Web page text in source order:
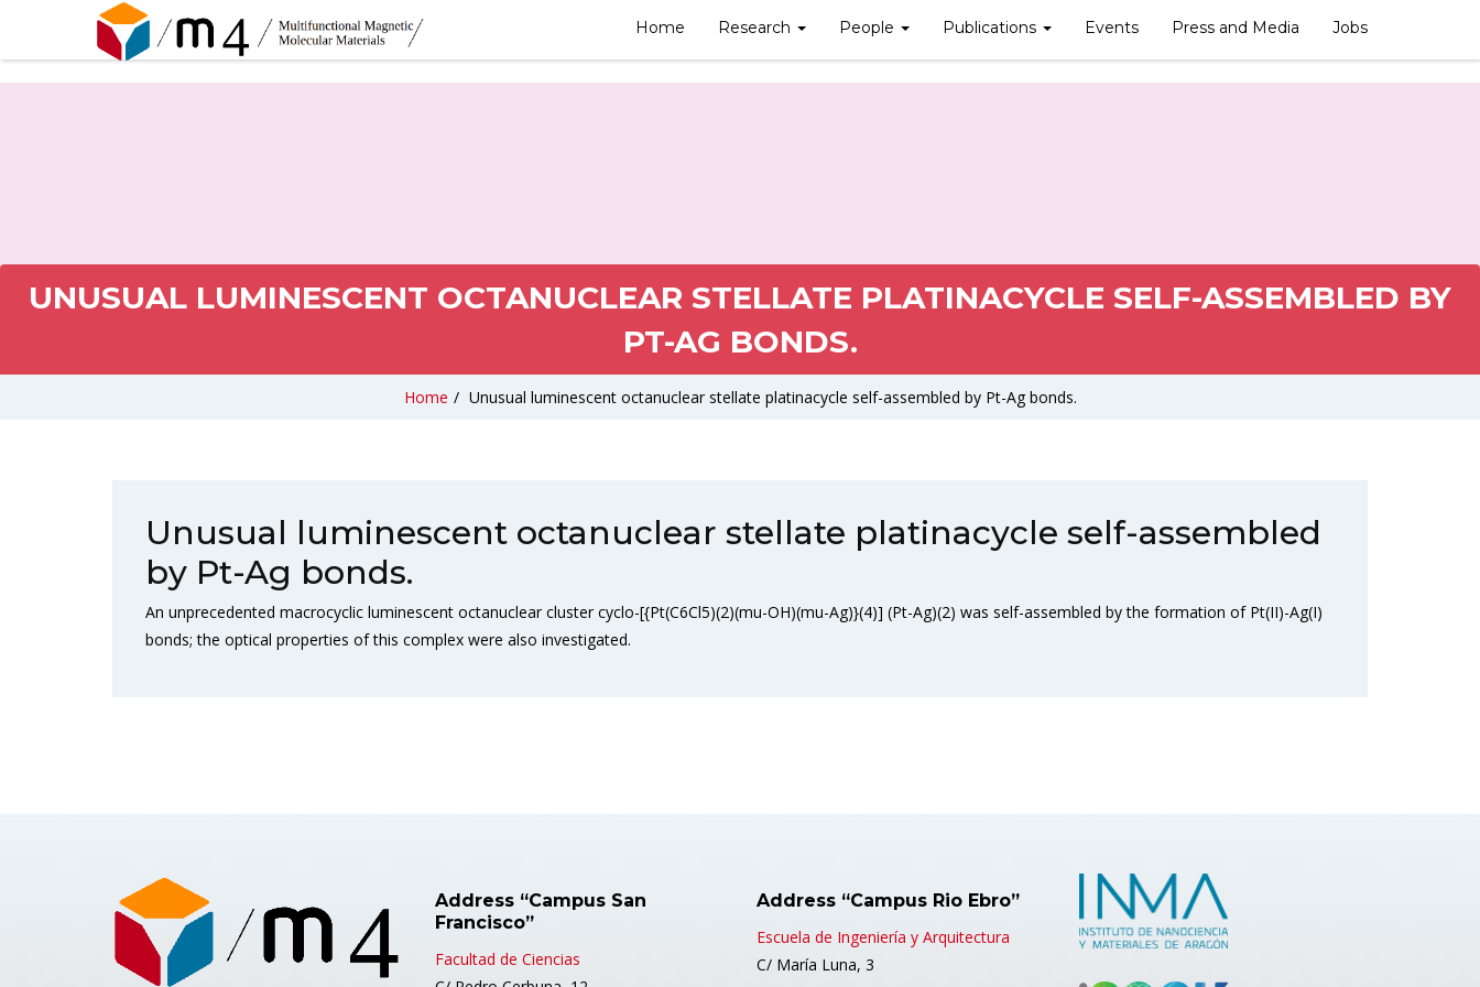
Home Research People Publications Events Press and Media Jobs
UNUSUAL LUMINESCENT OCTANUCLEAR STELLATE PLATINACYCLE SELF-ASSEMBLED BY
PT-AG BONDS.
Home / Unusual luminescent octanuclear stellate platinacycle self-assembled by Pt-Ag bonds.
Unusual luminescent octanuclear stellate platinacycle self-assembled
by Pt-Ag bonds.
An unprecedented macrocyclic luminescent octanuclear cluster cyclo-[{Pt(C6Cl5)(2)(mu-OH)(mu-Ag)}(4)] (Pt-Ag)(2) was self-assembled by the formation of Pt(II)-Ag(I)
bonds; the optical properties of this complex were also investigated.
Address “Campus San
Francisco”
Facultad de Ciencias
Address “Campus Rio Ebro”
Escuela de Ingeniería y Arquitectura
C/ María Luna, 3